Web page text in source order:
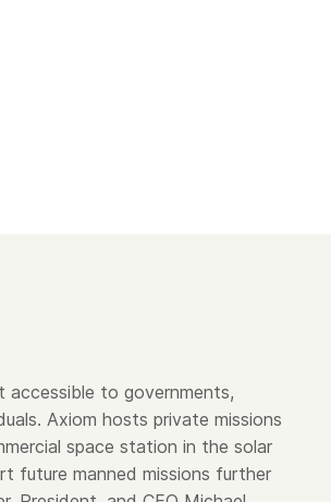
accessible to governments,
Axiom hosts private missions
space station in the solar
future manned missions further